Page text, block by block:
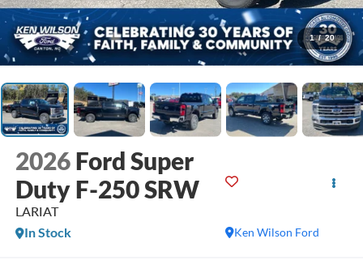
1 / 20
2026 Ford Super
Duty F-250 SRW
LARIAT
Ken Wilson Ford
In Stock